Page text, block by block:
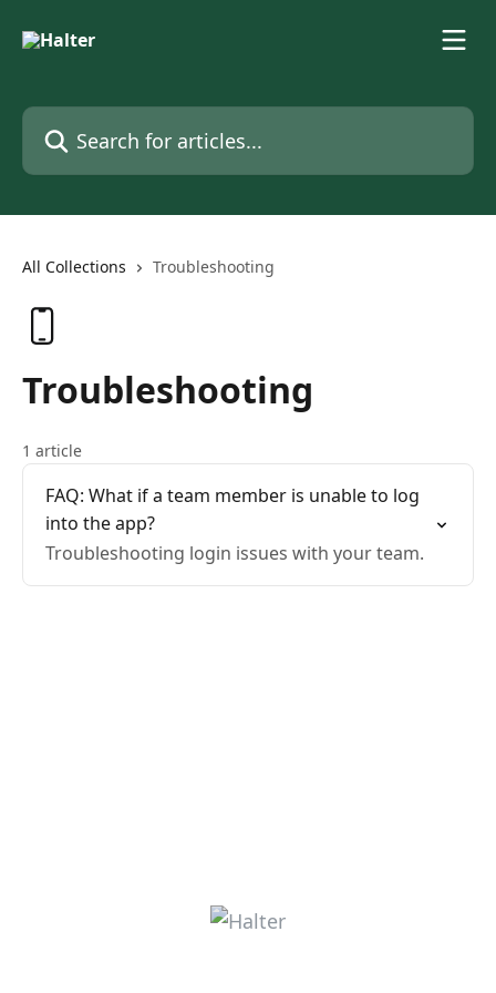
Search for articles...
All Collections Troubleshooting
Troubleshooting
1 article
FAQ: What if a team member is unable to log
into the app?
Troubleshooting login issues with your team.